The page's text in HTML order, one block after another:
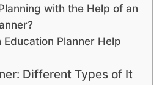
with the Help of an
Education Planner Help
Different Types of It